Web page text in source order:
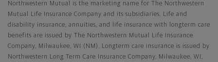
Northwestern Mutual is the marketing name for The Northwestern
Mutual Life Insurance Company and its subsidiaries. Life and
disability insurance, annuities, and life insurance with longterm care
benefits are issued by The Northwestern Mutual Life Insurance
Company, Milwaukee, WI (NM). Longterm care insurance is issued by
Northwestern Long Term Care Insurance Company, Milwaukee, WI,